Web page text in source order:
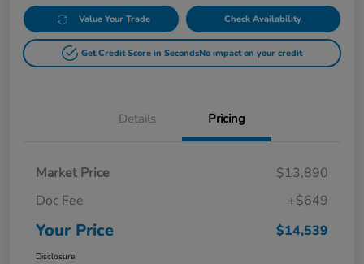
Value Your Trade Check Availability
Get Credit Score in SecondsNo impact on your credit
Details Pricing
Market Price
$13,890
Doc Fee
+$649
Your Price $14,539
Disclosure